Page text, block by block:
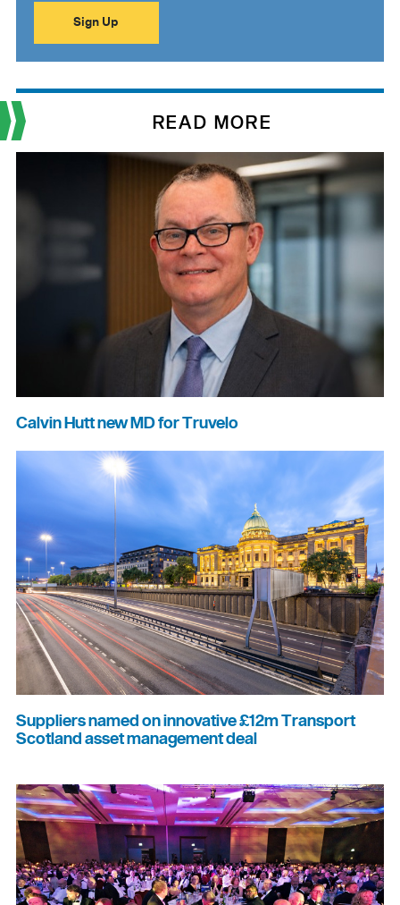
READ MORE
Calvin Hutt new MD for Truvelo
Suppliers named on innovative £12m Transport
Scotland asset management deal